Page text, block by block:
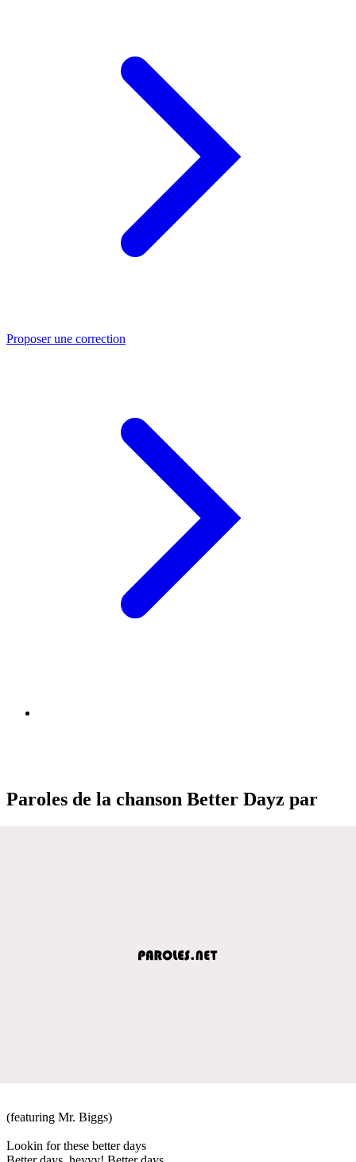
Proposer une correction
Paroles de la chanson Better Dayz par
(featuring Mr. Biggs)
Lookin for these better days